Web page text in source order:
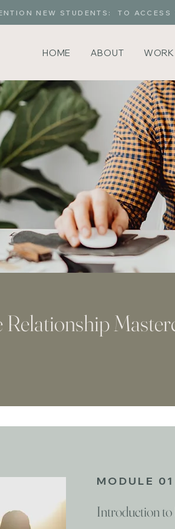
NEW STUDENTS: TO ACCESS
HOME ABOUT WORK
Relationship
MODULE 01
Introduction to